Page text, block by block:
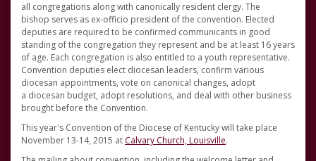
all congregations along with canonically resident clergy. The
bishop serves as ex-officio president of the convention. Elected
deputies are required to be confirmed communicants in good
standing of the congregation they represent and be at least 16 years
of age. Each congregation is also entitled to a youth representative.
Convention deputies elect diocesan leaders, confirm various
diocesan appointments, vote on canonical changes, adopt
a diocesan budget, adopt resolutions, and deal with other business
brought before the Convention.
This year's Convention of the Diocese of Kentucky will take place
November 13-14, 2015 at Calvary Church, Louisville.